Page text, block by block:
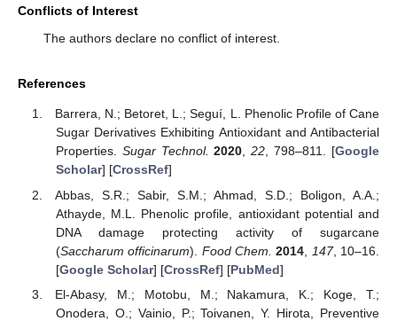
Conflicts of Interest
The authors declare no conflict of interest.
References
Barrera, N.; Betoret, L.; Seguí, L. Phenolic Profile of Cane
Sugar Derivatives Exhibiting Antioxidant and Antibacterial
Properties. Sugar Technol. 2020,22, 798–811. [Google
Scholar] [CrossRef]
Abbas, S.R.; Sabir, S.M.; Ahmad, S.D.; Boligon, A.A.;
Athayde, M.L. Phenolic profile, antioxidant potential and
DNA damage protecting activity of sugarcane
(Saccharum officinarum). Food Chem. 2014 147, 10–16.
[Google Scholar] [CrossRef] [PubMed]
El-Abasy, M.; Motobu, M.; Nakamura, K.; Koge, T.;
Onodera, O.; Vainio, P.; Toivanen, Y. Hirota, Preventive